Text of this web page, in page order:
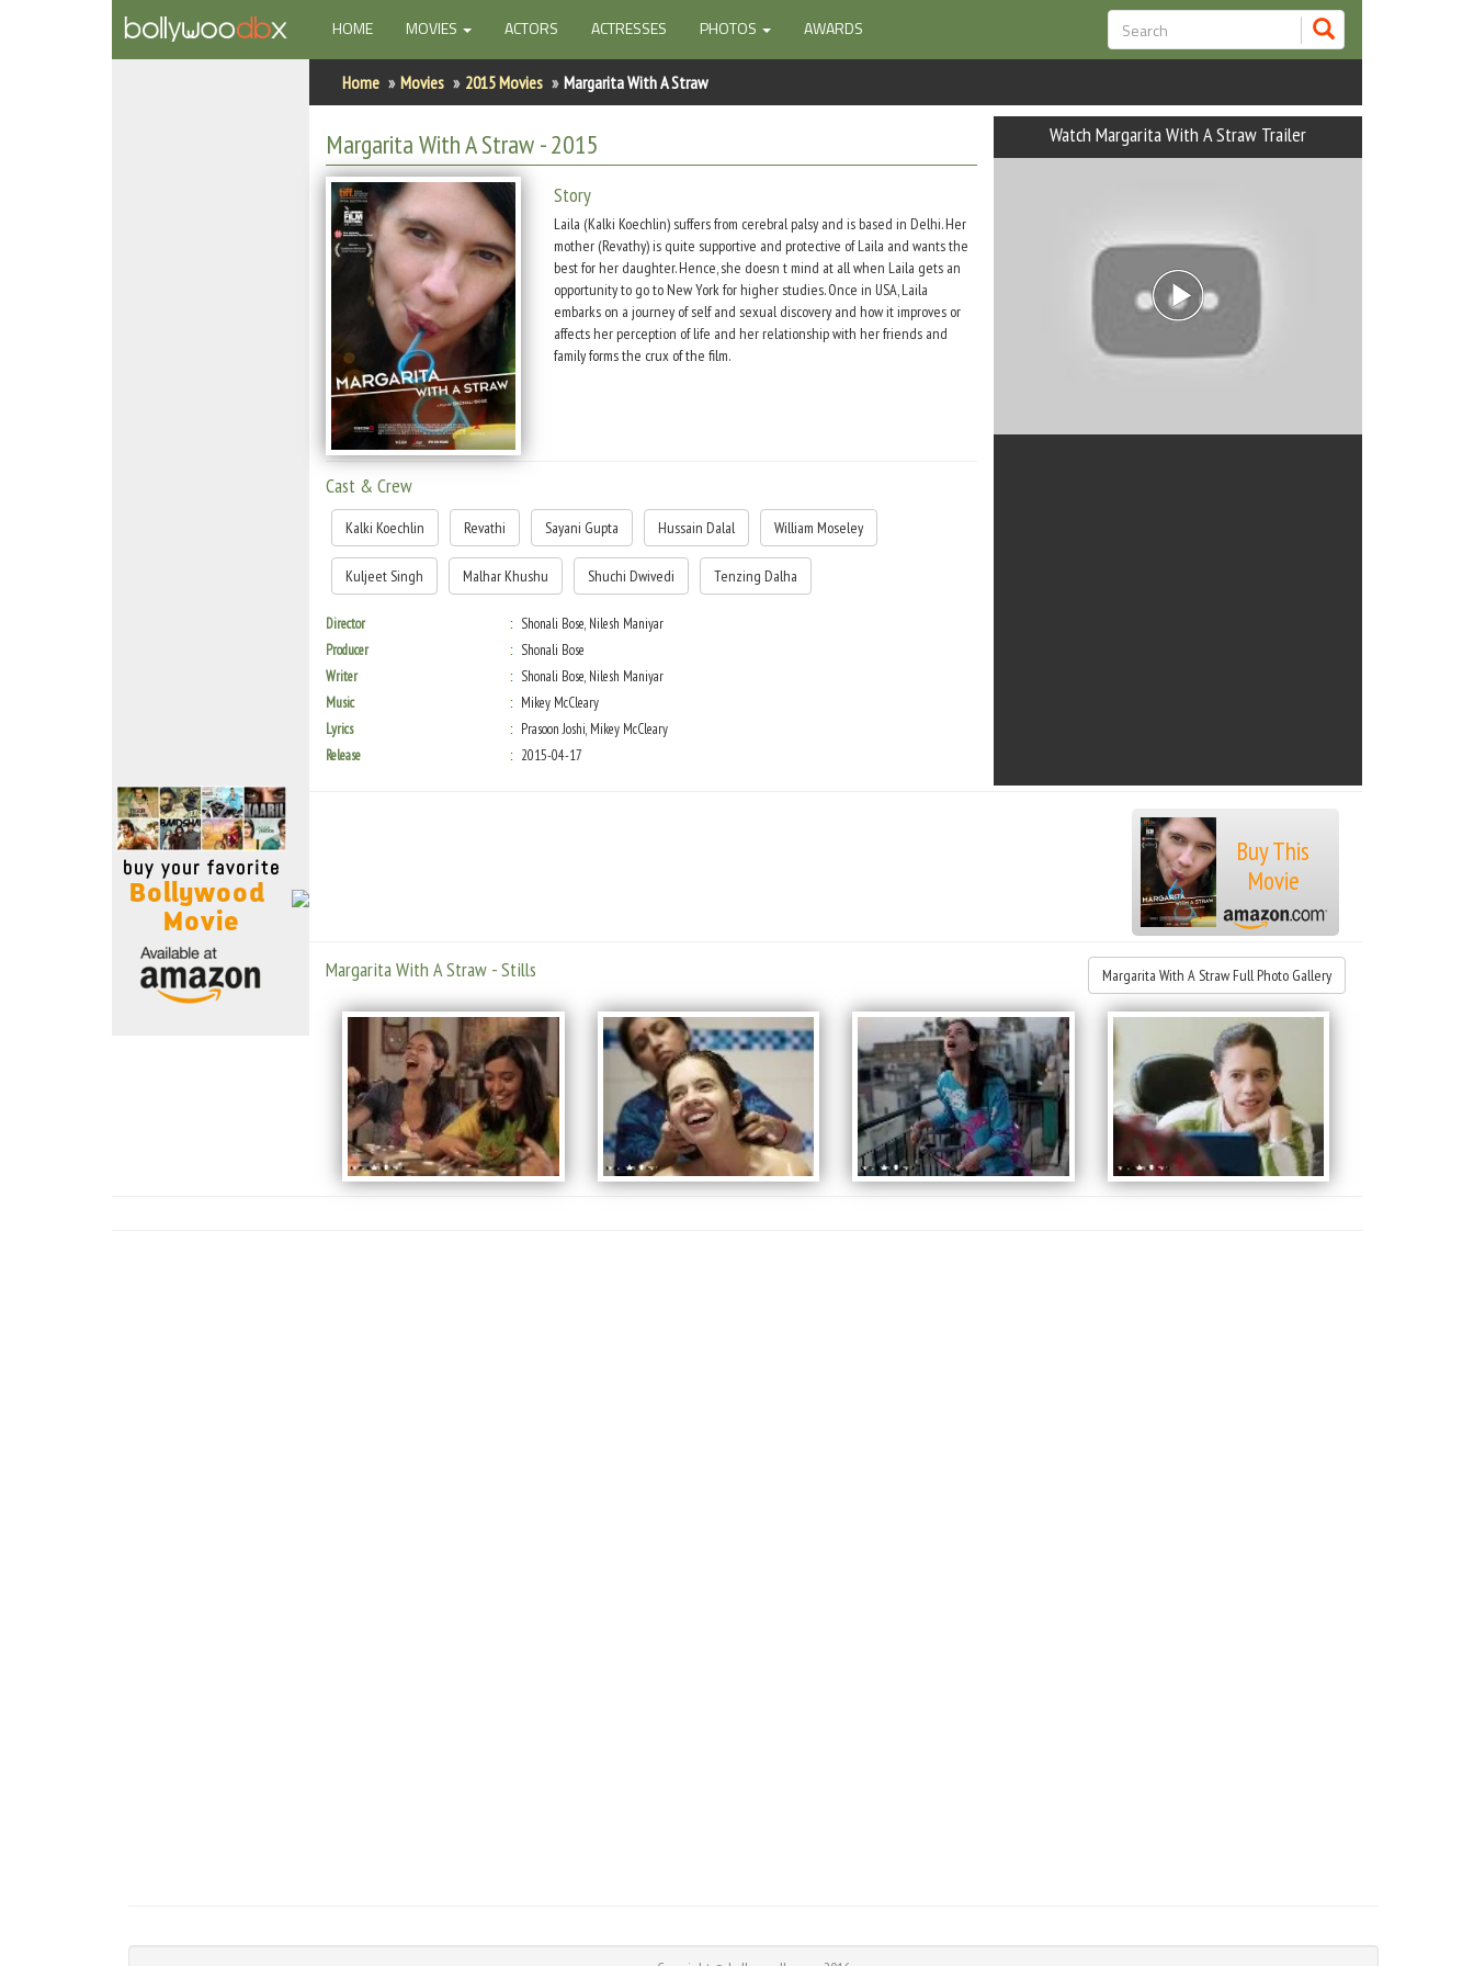
HOME(CURRENT)
MOVIES ACTORS ACTRESSES PHOTOS AWARDS
Home Movies 2015 Movies Margarita With A Straw
Margarita With A Straw- 2015
Story
Laila (Kalki Koechlin) suffers from cerebral palsy and is based in Delhi. Her
mother (Revathy) is quite supportive and protective of Laila and wants the
best for her daughter. Hence, she doesn t mind at all when Laila gets an
opportunity to go to New York for higher studies. Once in USA, Laila
embarks on a journey of self and sexual discovery and how it improves or
affects her perception of life and her relationship with her friends and
family forms the crux of the film.
Cast & Crew
Kalki Koechlin Revathi Sayani Gupta Hussain Dalal William Moseley
Kuljeet Singh Malhar Khushu Shuchi Dwivedi Tenzing Dalha
Director
Shonali Bose, Nilesh Maniyar
Producer
Shonali Bose
Writer
Shonali Bose, Nilesh Maniyar
Music
Mikey McCleary
Lyrics
Prasoon Joshi, Mikey McCleary
Release
2015-04-17
Watch Margarita With A Straw Trailer
Buy This
Movie
Margarita With A Straw Full Photo Gallery
Margarita With A Straw - Stills